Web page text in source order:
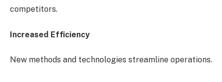
competitors.
Increased Efficiency
New methods and technologies streamline operations.